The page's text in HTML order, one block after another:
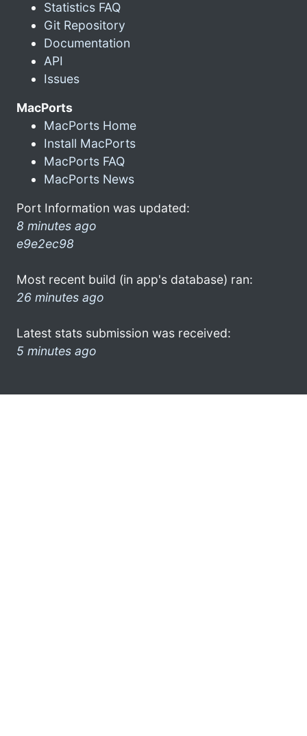
Statistics FAQ
Git Repository
Documentation
API
Issues
MacPorts
MacPorts Home
Install MacPorts
MacPorts FAQ
MacPorts News
Port Information was updated:
8 minutes ago
e9e2ec98
Most recent build (in app's database) ran:
26 minutes ago
Latest stats submission was received:
5 minutes ago